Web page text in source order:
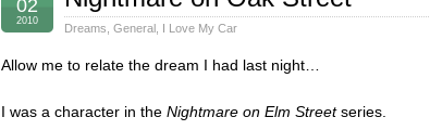
Dreams General I Love My Car
02
2010
Allow me to relate the dream I had last night…
I was a character in the Nightmare on Elm Streetseries.